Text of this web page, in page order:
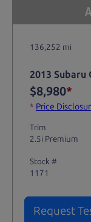
136,252 mi
2013 Subaru
$8,980*
* Price
Trim
2.5i Premium
Stock #
1171
Request